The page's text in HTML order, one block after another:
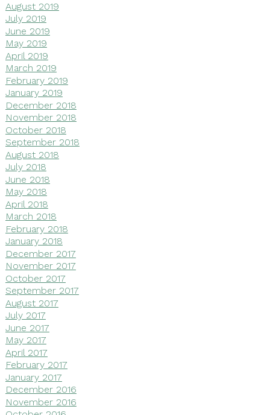
August 2019
July 2019
June 2019
May 2019
April 2019
March 2019
February 2019
January 2019
December 2018
November 2018
October 2018
September 2018
August 2018
July 2018
June 2018
May 2018
April 2018
March 2018
February 2018
January 2018
December 2017
November 2017
October 2017
September 2017
August 2017
July 2017
June 2017
May 2017
April 2017
February 2017
January 2017
December 2016
November 2016